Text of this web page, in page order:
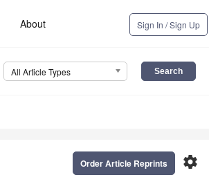
About Sign In / Sign Up
All Article Types
settings
Order Article Reprints